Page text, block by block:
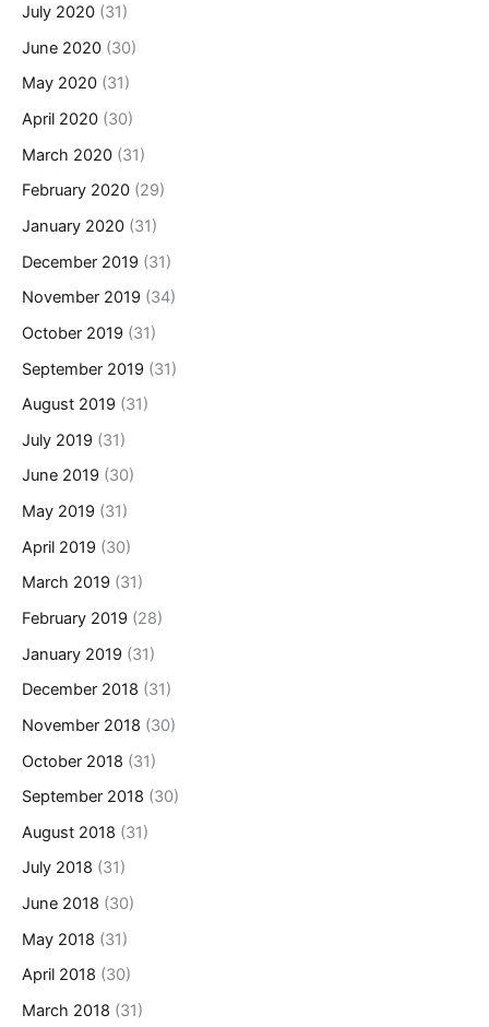
July 2020 (31)
June 2020 (30)
May 2020 (31)
April 2020 (30)
March 2020 (31)
February 2020 (29)
January 2020 (31)
December 2019 (31)
November 2019 (34)
October 2019 (31)
September 2019 (31)
August 2019 (31)
July 2019 (31)
June 2019 (30)
May 2019 (31)
April 2019 (30)
March 2019 (31)
February 2019 (28)
January 2019 (31)
December 2018 (31)
November 2018 (30)
October 2018 (31)
September 2018 (30)
August 2018 (31)
July 2018 (31)
June 2018 (30)
May 2018 (31)
April 2018 (30)
March 2018 (31)